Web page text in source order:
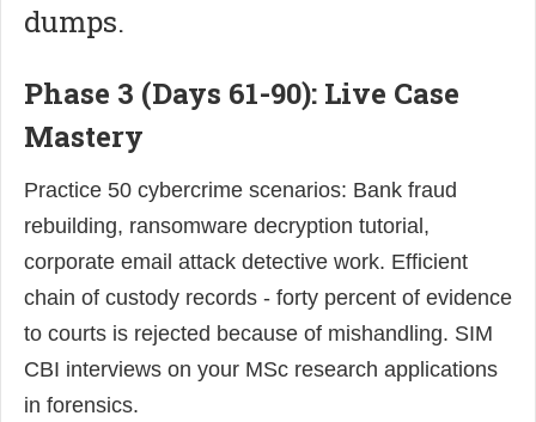
dumps.
Phase 3 (Days 61-90): Live Case
Mastery
Practice 50 cybercrime scenarios: Bank fraud
rebuilding, ransomware decryption tutorial,
corporate email attack detective work. Efficient
chain of custody records - forty percent of evidence
to courts is rejected because of mishandling. SIM
CBI interviews on your MSc research applications
in forensics.